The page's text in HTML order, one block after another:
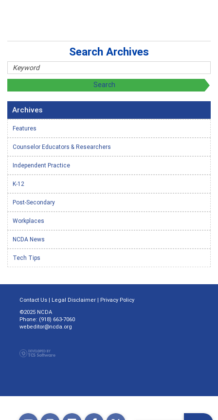
Search Archives
Archives
Features
Counselor Educators & Researchers
Independent Practice
K-12
Post-Secondary
Workplaces
NCDA News
Tech Tips
Contact Us | Legal Disclaimer | Privacy Policy
©2025 NCDA
Phone: (918) 663-7060
webeditor@ncda.org